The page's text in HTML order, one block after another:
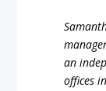
an
offices